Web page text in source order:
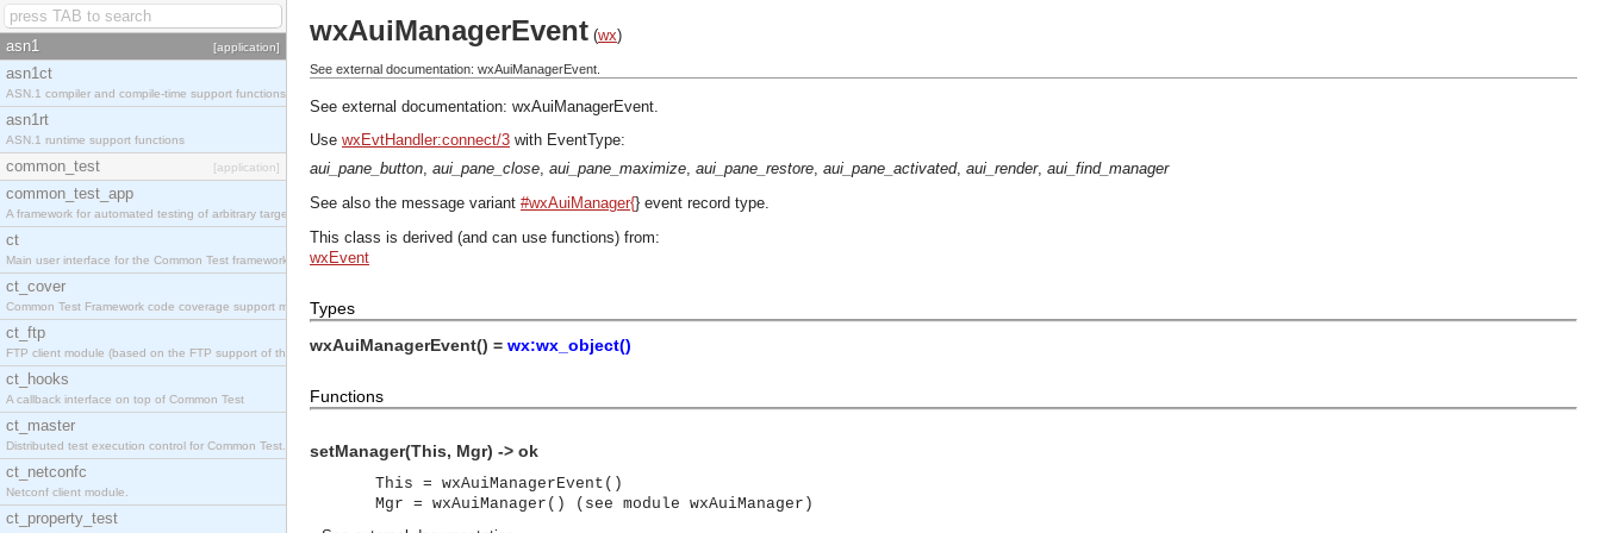
asn1 [application]
asn1ct
ASN.1 compiler and compile-time support functions
asn1rt
ASN.1 runtime support functions
common_test [application]
common_test_app
A framework for automated testing of arbitrary target nodes
ct
Main user interface for the Common Test framework.
ct_cover
Common Test Framework code coverage support module.
ct_ftp
FTP client module (based on the FTP support of the INETS application).
ct_hooks
A callback interface on top of Common Test
ct_master
Distributed test execution control for Common Test.
ct_netconfc
Netconf client module.
ct_property_test
wxAuiManagerEvent (wx)
See external documentation: wxAuiManagerEvent.
See external documentation: wxAuiManagerEvent.
Use wxEvtHandler:connect/3 with EventType:
aui_pane_button, aui_pane_close, aui_pane_maximize, aui_pane_restore, aui_pane_activated, aui_render, aui_find_manager
See also the message variant #wxAuiManager{} event record type.
This class is derived (and can use functions) from:
wxEvent
Types
wxAuiManagerEvent() = wx:wx_object()
Functions
setManager(This, Mgr) -> ok
This = wxAuiManagerEvent()
Mgr = wxAuiManager() (see module wxAuiManager)